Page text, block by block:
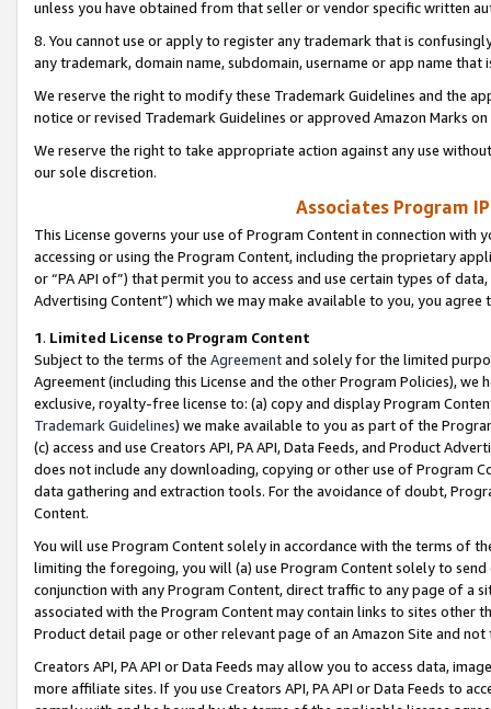
unless you have obtained from that seller or vendor specific written
8. You cannot use or apply to register any trademark that is
any trademark, domain name, subdomain, username or app name
We reserve the right to modify these Trademark Guidelines and the
notice or revised Trademark Guidelines or approved Amazon Marks
We reserve the right to take appropriate action against any use
our sole discretion.
Associates Program
This License governs your use of Program Content in connection
accessing or using the Program Content, including the proprietary
or “PA API of”) that permit you to access and use certain types of
Advertising Content”) which we may make available to you, you agree
1. Limited License to Program Content
Subject to the terms of the Agreementand solely for the limited
Agreement (including this License and the other Program Policies),
exclusive, royalty-free license to: (a) copy and display Program
Trademark Guidelines) we make available to you as part of the
(c) access and use Creators API, PA API, Data Feeds, and Product
does not include any downloading, copying or other use of Program
data gathering and extraction tools. For the avoidance of doubt,
Content.
You will use Program Content solely in accordance with the terms of
limiting the foregoing, you will (a) use Program Content solely to
conjunction with any Program Content, direct traffic to any page of a
associated with the Program Content may contain links to sites other
Product detail page or other relevant page of an Amazon Site and not
Creators API, PA API or Data Feeds may allow you to access data,
more affiliate sites. If you use Creators API, PA API or Data Feeds to